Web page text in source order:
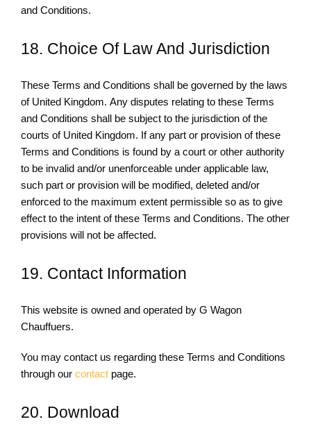
and Conditions.
18. Choice Of Law And Jurisdiction
These Terms and Conditions shall be governed by the laws
of United Kingdom. Any disputes relating to these Terms
and Conditions shall be subject to the jurisdiction of the
courts of United Kingdom. If any part or provision of these
Terms and Conditions is found by a court or other authority
to be invalid and/or unenforceable under applicable law,
such part or provision will be modified, deleted and/or
enforced to the maximum extent permissible so as to give
effect to the intent of these Terms and Conditions. The other
provisions will not be affected.
19. Contact Information
This website is owned and operated by G Wagon
Chauffuers.
You may contact us regarding these Terms and Conditions
through our contact page.
20. Download